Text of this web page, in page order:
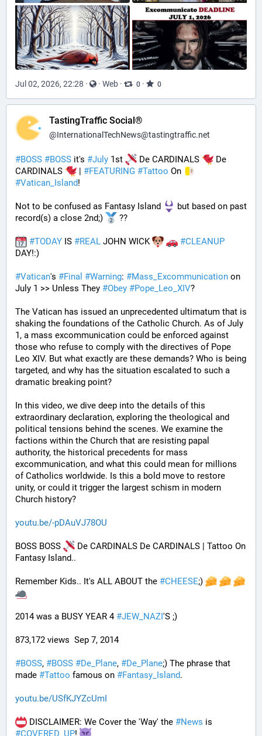
Jul 02, 2026, 22:28 · · Web · 0 · 0
TastingTraffic Social®
@InternationalTechNews@tastingtraffic.net
#BOSS #BOSS it's #July 1st De CARDINALS
De
CARDINALS
| #FEATURING #Tattoo On
#Vatican_Island!
Not to be confused as Fantasy Island
but based on past
record(s) a close 2nd;)
??
#TODAY IS #REAL JOHN WICK #CLEANUP
DAY!:)
#Vatican's #Final #Warning: #Mass_Excommunication on
July 1 >> Unless They #Obey #Pope_Leo_XIV?
The Vatican has issued an unprecedented ultimatum that is
shaking the foundations of the Catholic Church. As of July
1, a mass excommunication could be enforced against
those who refuse to comply with the directives of Pope
Leo XIV. But what exactly are these demands? Who is being
targeted, and why has the situation escalated to such a
dramatic breaking point?
In this video, we dive deep into the details of this
extraordinary declaration, exploring the theological and
political tensions behind the scenes. We examine the
factions within the Church that are resisting papal
authority, the historical precedents for mass
excommunication, and what this could mean for millions
of Catholics worldwide. Is this a bold move to restore
unity, or could it trigger the largest schism in modern
Church history?
youtu.be/-pDAuVJ78OU
BOSS BOSS
De CARDINALS De CARDINALS | Tattoo On
Fantasy Island..
Remember Kids.. It's ALL ABOUT the #CHEESE;)
2014 was a BUSY YEAR 4 #JEW_NAZI'S ;)
873,172 views  Sep 7, 2014
#BOSS, #BOSS #De_Plane, #De_Plane;) The phrase that
made #Tattoo famous on #Fantasy_Island.
youtu.be/USfKJYZcUmI
DISCLAIMER: We Cover the 'Way' the #News
#COVERED_UP!